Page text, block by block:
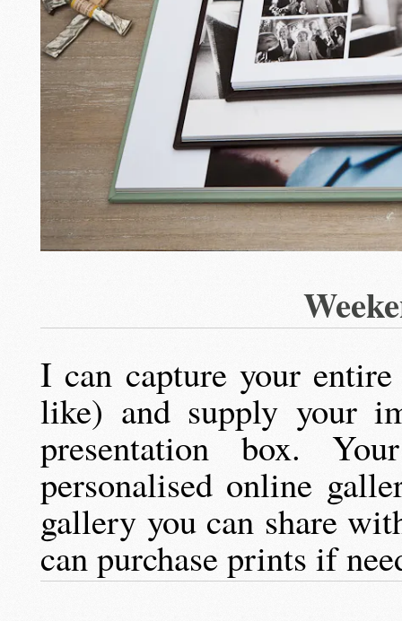
I can capture your
like) and supply your
presentation box.
personalised online
gallery you can share
can purchase prints if